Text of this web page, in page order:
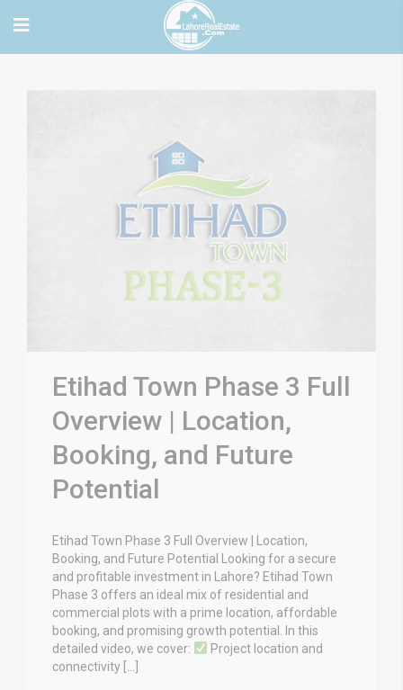
Etihad Town Phase 3 Full
Overview | Location,
Booking, and Future
Potential
Etihad Town Phase 3 Full Overview | Location,
Booking, and Future Potential Looking for a secure
and profitable investment in Lahore? Etihad Town
Phase 3 offers an ideal mix of residential and
commercial plots with a prime location, affordable
booking, and promising growth potential. In this
detailed video, we cover:
Project location and
connectivity […]